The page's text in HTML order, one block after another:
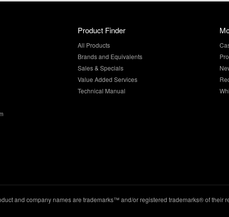
Product Finder
All Products
Brands and Equivalents
Sales & Specials
Value Added Services
Technical Manual
and company names are trademarks™ and/or registered trademarks® of their